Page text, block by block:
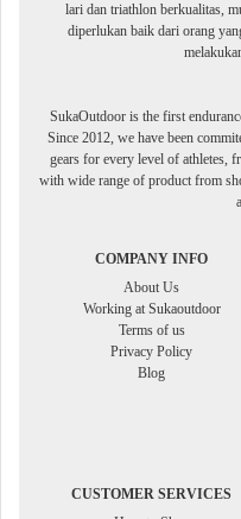
lari dan triathlon berkualitas,
diperlukan baik dari orang
SukaOutdoor is the first
Since 2012, we have been
gears for every level of athletes,
with wide range of product from
COMPANY INFO
About Us
Working at Sukaoutdoor
Terms of us
Privacy Policy
Blog
CUSTOMER SERVICES